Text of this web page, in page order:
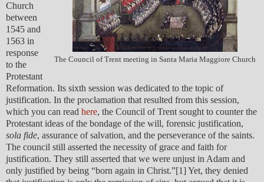
The Council of Trent meeting in Santa Maria Maggiore Church
Church
between
1545 and
1563 in
response
to the
Protestant
Reformation. Its sixth session was dedicated to the topic of
justification. In the proclamation that resulted from this session,
which you can read here, the Council of Trent sought to counter the
Protestant ideas of the bondage of the will, forensic justification,
sola fide, assurance of salvation, and the perseverance of the saints.
The council still asserted the necessity of grace and faith for
justification. They still asserted that we were unjust in Adam and
only justified by being “born again in Christ.”[1] Yet, they denied